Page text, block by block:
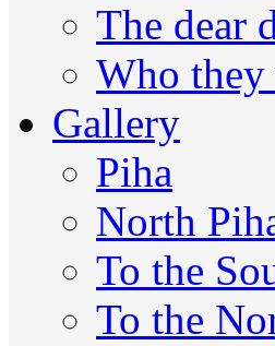
The dear
Who they
Gallery
Piha
North
To the
To the